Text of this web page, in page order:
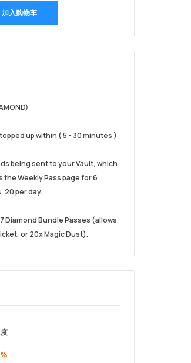
加入购物车
up within ( 5 - 30 minutes )
being sent to your Vault, which
Weekly Pass page for 6
20 per day.
Diamond Bundle Passes (allows
or 20x Magic Dust).
%